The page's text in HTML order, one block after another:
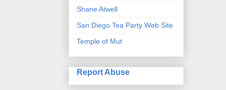
Shane Atwell
San Diego Tea Party Web Site
Temple of Mut
Report Abuse